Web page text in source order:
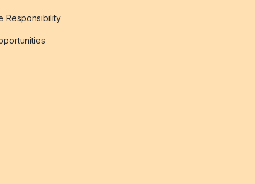
Responsibility